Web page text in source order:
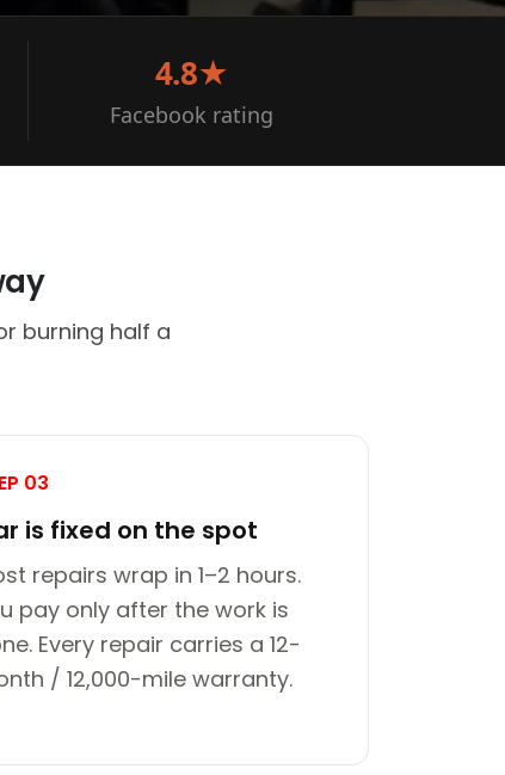
4.8★
Facebook rating
burning half a
03
is fixed on the spot
repairs wrap in 1–2 hours.
pay only after the work is
Every repair carries a 12-
/ 12,000-mile warranty.